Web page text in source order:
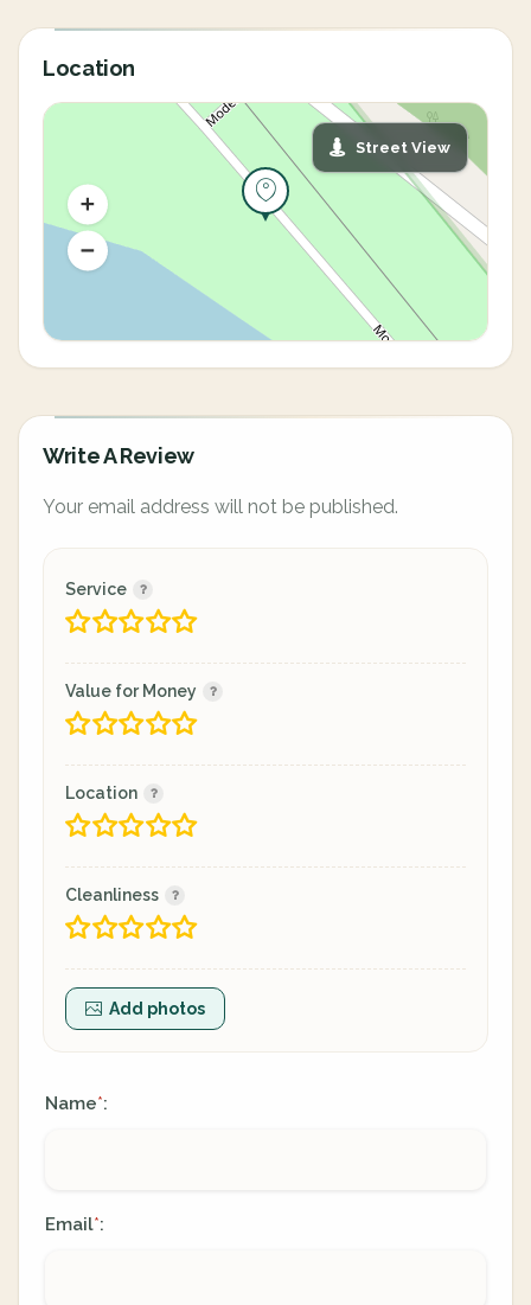
Location
Street View
Write A Review
Your email address will not be published.
Service
Value for Money
Location
Cleanliness
Add photos
Name*:
Email*: